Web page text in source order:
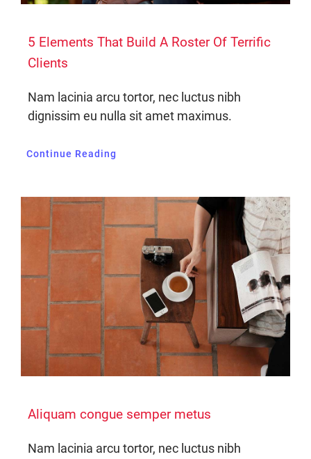
5 Elements That Build A Roster Of Terrific
Clients
Nam lacinia arcu tortor, nec luctus nibh
dignissim eu nulla sit amet maximus.
Continue Reading
Aliquam congue semper metus
Nam lacinia arcu tortor, nec luctus nibh